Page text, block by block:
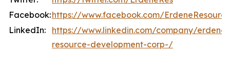
Facebook:https://www.facebook.com/ErdeneResource
LinkedIn:
https://www.linkedin.com/company/erdene-
resource-development-corp-/